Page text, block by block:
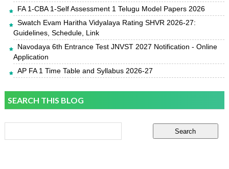
FA 1-CBA 1-Self Assessment 1 Telugu Model Papers 2026
Swatch Evam Haritha Vidyalaya Rating SHVR 2026-27:
Guidelines, Schedule, Link
Navodaya 6th Entrance Test JNVST 2027 Notification - Online
Application
AP FA 1 Time Table and Syllabus 2026-27
SEARCH THIS BLOG